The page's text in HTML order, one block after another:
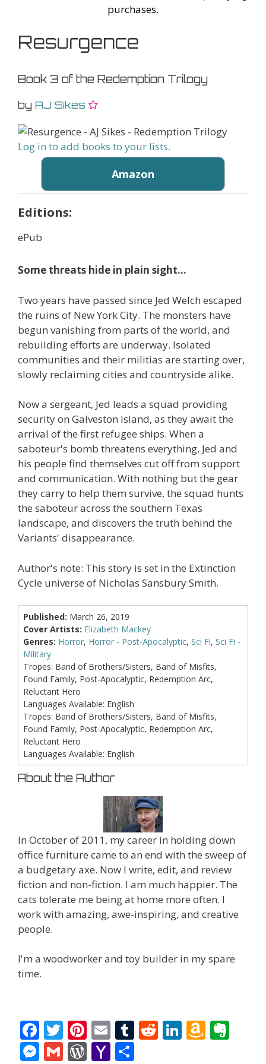
purchases.
Resurgence
Book 3 of the Redemption Trilogy
by AJ Sikes
Log in to add books to your lists.
Amazon
Editions:
ePub
Some threats hide in plain sight...
Two years have passed since Jed Welch escaped
the ruins of New York City. The monsters have
begun vanishing from parts of the world, and
rebuilding efforts are underway. Isolated
communities and their militias are starting over,
slowly reclaiming cities and countryside alike.
Now a sergeant, Jed leads a squad providing
security on Galveston Island, as they await the
arrival of the first refugee ships. When a
saboteur's bomb threatens everything, Jed and
his people find themselves cut off from support
and communication. With nothing but the gear
they carry to help them survive, the squad hunts
the saboteur across the southern Texas
landscape, and discovers the truth behind the
Variants' disappearance.
Author's note: This story is set in the Extinction
Cycle universe of Nicholas Sansbury Smith.
Published: March 26, 2019
Cover Artists: Elizabeth Mackey
Genres: Horror, Horror - Post-Apocalyptic, Sci Fi, Sci Fi -
Military
Tropes: Band of Brothers/Sisters, Band of Misfits,
Found Family, Post-Apocalyptic, Redemption Arc,
Reluctant Hero
Languages Available: English
Tropes: Band of Brothers/Sisters, Band of Misfits,
Found Family, Post-Apocalyptic, Redemption Arc,
Reluctant Hero
Languages Available: English
About the Author
In October of 2011, my career in holding down
office furniture came to an end with the sweep of
a budgetary axe. Now I write, edit, and review
fiction and non-fiction. I am much happier. The
cats tolerate me being at home more often. I
work with amazing, awe-inspiring, and creative
people.
I'm a woodworker and toy builder in my spare
time.
F
ac
T
w
Pi
nt
E
m
T
u
R
e
Li
n
A
m
M G W Y